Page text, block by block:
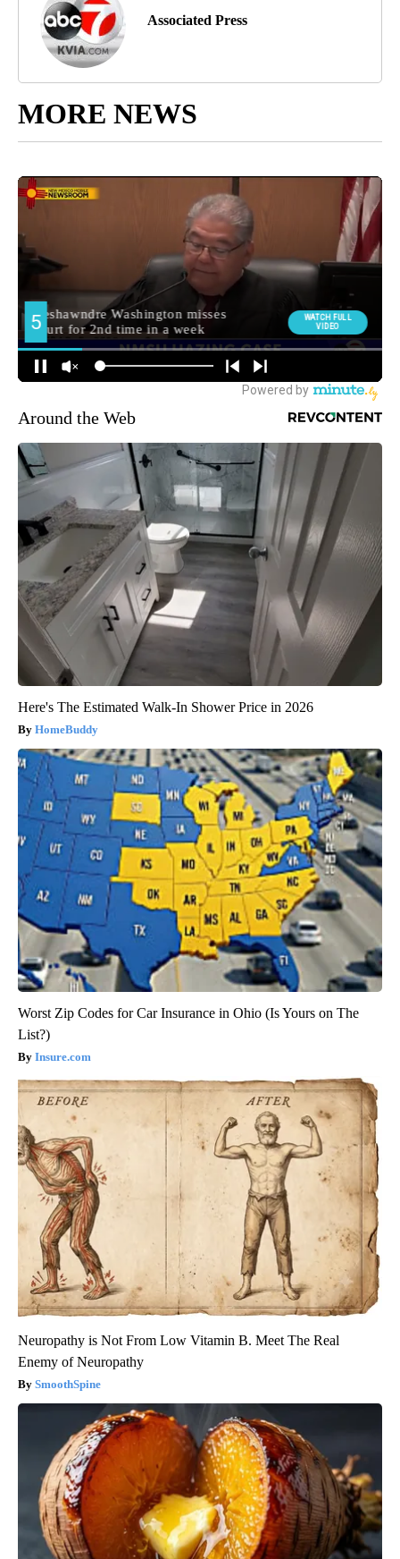
Associated Press
MORE NEWS
Around the Web
Here's The Estimated Walk-In Shower Price in 2026
HomeBuddy
Worst Zip Codes for Car Insurance in Ohio (Is Yours on The
List?)
Insure.com
Neuropathy is Not From Low Vitamin B. Meet The Real
Enemy of Neuropathy
SmoothSpine